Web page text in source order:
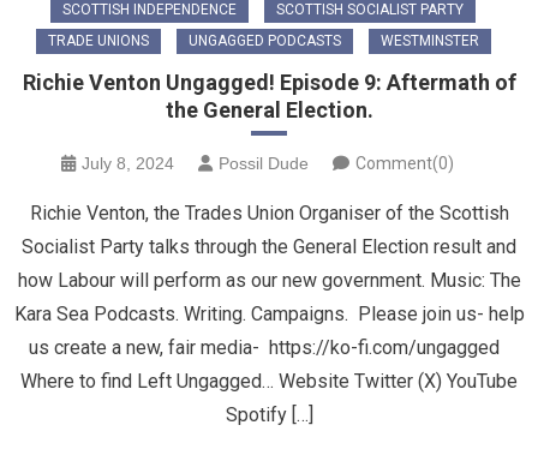
SCOTTISH INDEPENDENCE
SCOTTISH SOCIALIST PARTY
TRADE UNIONS
UNGAGGED PODCASTS WESTMINSTER
Richie Venton Ungagged! Episode 9: Aftermath of
the General Election.
July 8, 2024 Possil Dude Comment(0)
Richie Venton, the Trades Union Organiser of the Scottish
Socialist Party talks through the General Election result and
how Labour will perform as our new government. Music: The
Kara Sea Podcasts. Writing. Campaigns. Please join us- help
us create a new, fair media- https://ko-fi.com/ungagged
Where to find Left Ungagged… Website Twitter (X) YouTube
Spotify […]